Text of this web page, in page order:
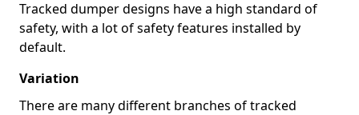
Tracked dumper designs have a high standard of
safety, with a lot of safety features installed by
default.
Variation
There are many different branches of tracked